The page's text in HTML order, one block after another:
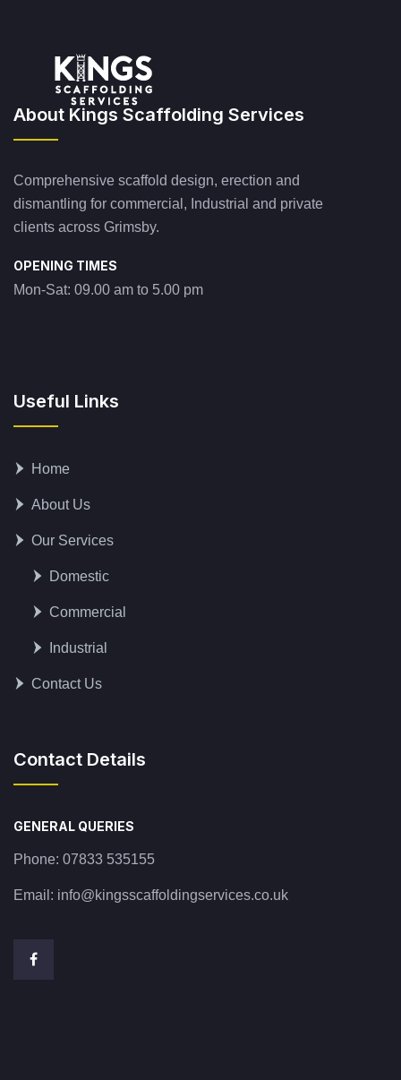
About Kings Scaffolding Services
Comprehensive scaffold design, erection and
dismantling for commercial, Industrial and private
clients across Grimsby.
OPENING TIMES
Mon-Sat: 09.00 am to 5.00 pm
Useful Links
Home
About Us
Our Services
Domestic
Commercial
Industrial
Contact Us
Contact Details
GENERAL QUERIES
Phone: 07833 535155
Email: info@kingsscaffoldingservices.co.uk